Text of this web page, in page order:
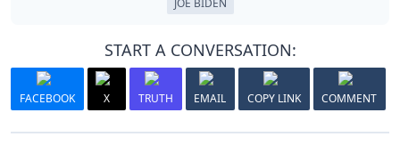
JOE BIDEN
START A CONVERSATION:
FACEBOOK X TRUTH EMAIL COPY LINK COMMENT